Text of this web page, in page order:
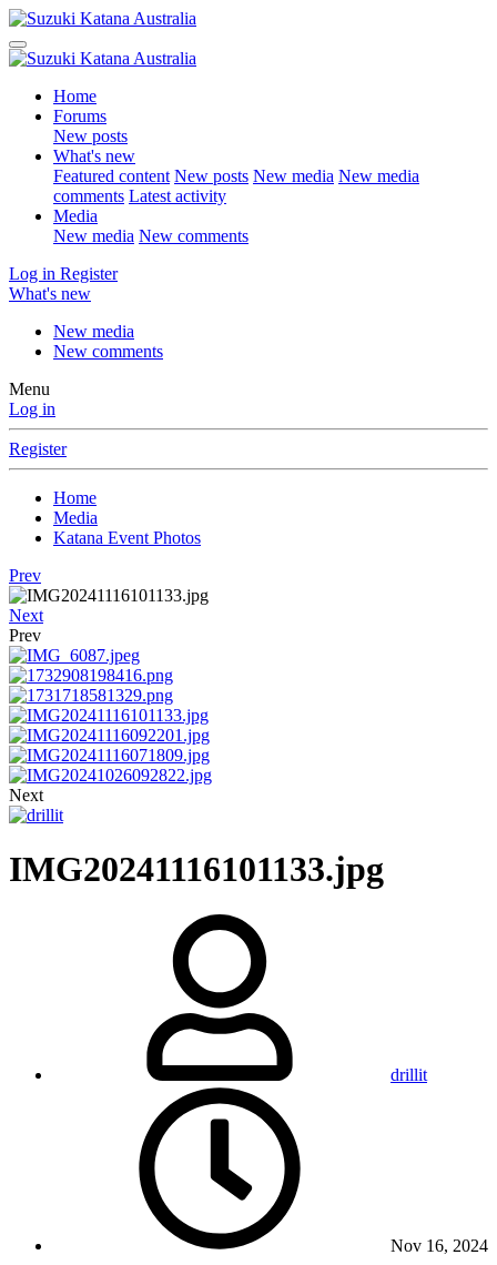
Home
Forums
New posts
What's new
Featured content New posts New media New media
comments Latest activity
Media
New media New comments
Log in Register
What's new
New media
New comments
Menu
Log in
Register
Home
Media
Katana Event Photos
Prev
Next
Prev
Next
IMG20241116101133.jpg
drillit
Nov 16, 2024